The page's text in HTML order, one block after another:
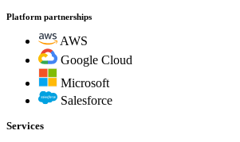
Platform partnerships
AWS
Google Cloud
Microsoft
Salesforce
Services